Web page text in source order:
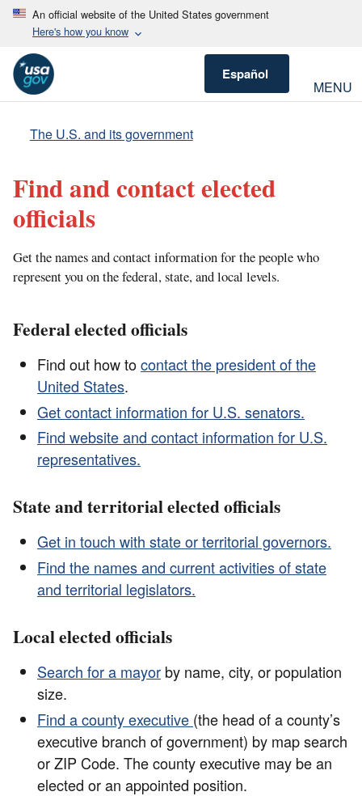
An official website of the United States government
Here's how you know
Español
MENU
The U.S. and its government
Find and contact elected
officials
Get the names and contact information for the people who
represent you on the federal, state, and local levels.
Federal elected officials
Find out how tocontact the president of the
United States.
Get contact information for U.S. senators.
Find website and contact information for U.S.
representatives.
State and territorial elected officials
Get in touch with state or territorial governors.
Find the names and current activities of state
and territorial legislators.
Local elected officials
Search for a mayor by name, city, or population
size.
Find a county executive (the head of a county’s
executive branch of government) by map search
or ZIP Code. The county executive may be an
elected or an appointed position.